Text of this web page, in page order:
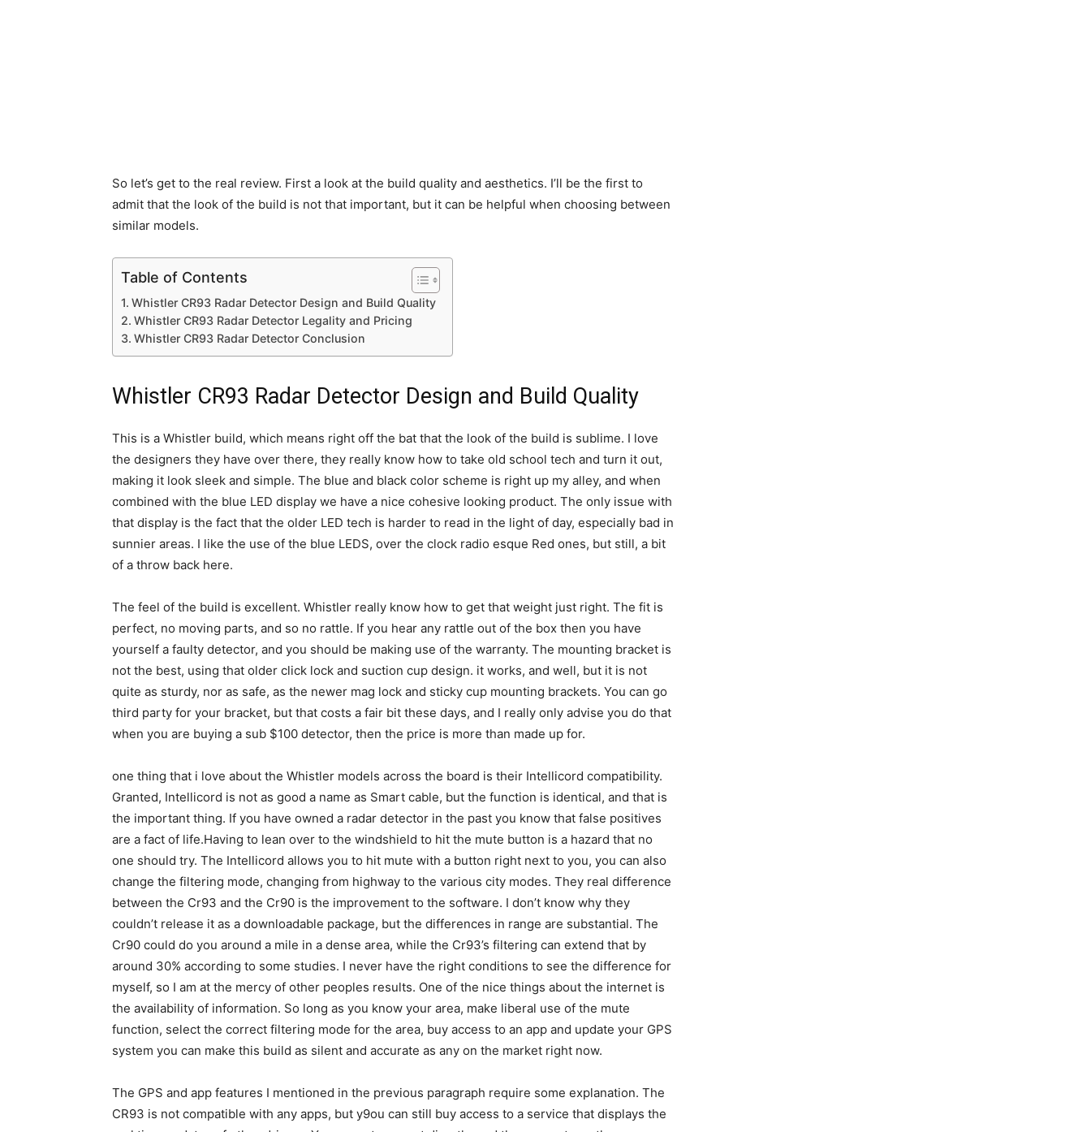
So let’s get to the real review. First a look at the build quality and aesthetics. I’ll be the first to
admit that the look of the build is not that important, but it can be helpful when choosing between
similar models.
Table of Contents
Whistler CR93 Radar Detector Design and Build Quality
Whistler CR93 Radar Detector Legality and Pricing
Whistler CR93 Radar Detector Conclusion
Whistler CR93 Radar Detector Design and Build Quality
This is a Whistler build, which means right off the bat that the look of the build is sublime. I love
the designers they have over there, they really know how to take old school tech and turn it out,
making it look sleek and simple. The blue and black color scheme is right up my alley, and when
combined with the blue LED display we have a nice cohesive looking product. The only issue with
that display is the fact that the older LED tech is harder to read in the light of day, especially bad in
sunnier areas. I like the use of the blue LEDS, over the clock radio esque Red ones, but still, a bit
of a throw back here.
The feel of the build is excellent. Whistler really know how to get that weight just right. The fit is
perfect, no moving parts, and so no rattle. If you hear any rattle out of the box then you have
yourself a faulty detector, and you should be making use of the warranty. The mounting bracket is
not the best, using that older click lock and suction cup design. it works, and well, but it is not
quite as sturdy, nor as safe, as the newer mag lock and sticky cup mounting brackets. You can go
third party for your bracket, but that costs a fair bit these days, and I really only advise you do that
when you are buying a sub $100 detector, then the price is more than made up for.
one thing that i love about the Whistler models across the board is their Intellicord compatibility.
Granted, Intellicord is not as good a name as Smart cable, but the function is identical, and that is
the important thing. If you have owned a radar detector in the past you know that false positives
are a fact of life.Having to lean over to the windshield to hit the mute button is a hazard that no
one should try. The Intellicord allows you to hit mute with a button right next to you, you can also
change the filtering mode, changing from highway to the various city modes. They real difference
between the Cr93 and the Cr90 is the improvement to the software. I don’t know why they
couldn’t release it as a downloadable package, but the differences in range are substantial. The
Cr90 could do you around a mile in a dense area, while the Cr93’s filtering can extend that by
around 30% according to some studies. I never have the right conditions to see the difference for
myself, so I am at the mercy of other peoples results. One of the nice things about the internet is
the availability of information. So long as you know your area, make liberal use of the mute
function, select the correct filtering mode for the area, buy access to an app and update your GPS
system you can make this build as silent and accurate as any on the market right now.
The GPS and app features I mentioned in the previous paragraph require some explanation. The
CR93 is not compatible with any apps, but y9ou can still buy access to a service that displays the